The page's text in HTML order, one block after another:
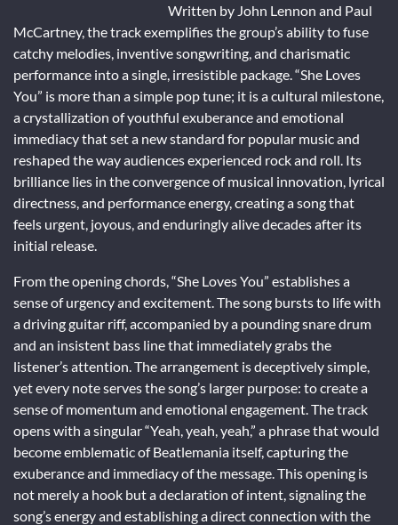
Written by John Lennon and Paul
McCartney, the track exemplifies the group’s ability to fuse
catchy melodies, inventive songwriting, and charismatic
performance into a single, irresistible package. “She Loves
You” is more than a simple pop tune; it is a cultural milestone,
a crystallization of youthful exuberance and emotional
immediacy that set a new standard for popular music and
reshaped the way audiences experienced rock and roll. Its
brilliance lies in the convergence of musical innovation, lyrical
directness, and performance energy, creating a song that
feels urgent, joyous, and enduringly alive decades after its
initial release.
From the opening chords, “She Loves You” establishes a
sense of urgency and excitement. The song bursts to life with
a driving guitar riff, accompanied by a pounding snare drum
and an insistent bass line that immediately grabs the
listener’s attention. The arrangement is deceptively simple,
yet every note serves the song’s larger purpose: to create a
sense of momentum and emotional engagement. The track
opens with a singular “Yeah, yeah, yeah,” a phrase that would
become emblematic of Beatlemania itself, capturing the
exuberance and immediacy of the message. This opening is
not merely a hook but a declaration of intent, signaling the
song’s energy and establishing a direct connection with the